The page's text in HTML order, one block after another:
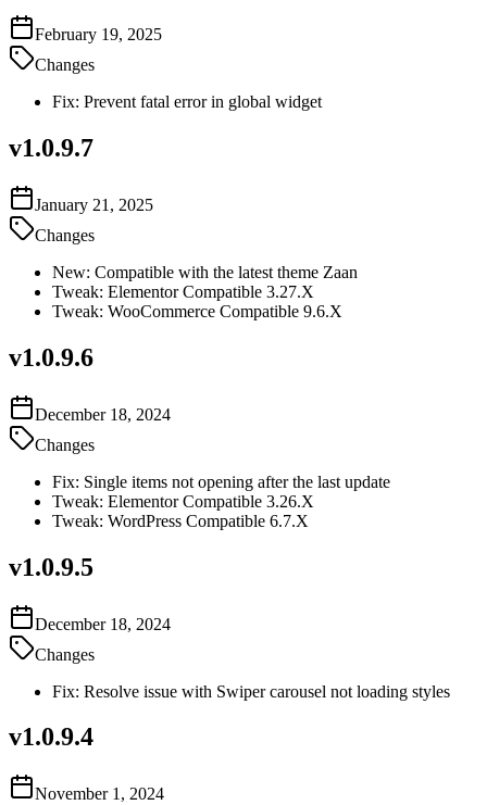
February 19, 2025
Changes
Fix: Prevent fatal error in global widget
v1.0.9.7
January 21, 2025
Changes
New: Compatible with the latest theme Zaan
Tweak: Elementor Compatible 3.27.X
Tweak: WooCommerce Compatible 9.6.X
v1.0.9.6
December 18, 2024
Changes
Fix: Single items not opening after the last update
Tweak: Elementor Compatible 3.26.X
Tweak: WordPress Compatible 6.7.X
v1.0.9.5
December 18, 2024
Changes
Fix: Resolve issue with Swiper carousel not loading styles
v1.0.9.4
November 1, 2024